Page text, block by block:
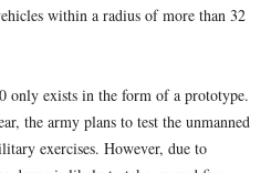
within a radius of more than 32
only exists in the form of a prototype.
the army plans to test the unmanned
exercises. However, due to